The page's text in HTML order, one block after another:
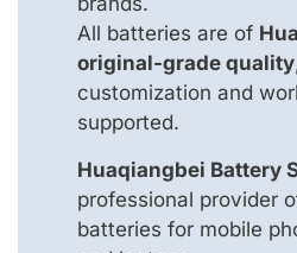
All batteries are of
original-grade quality
customization and
supported.
Huaqiangbei Battery
professional provider
batteries for mobile